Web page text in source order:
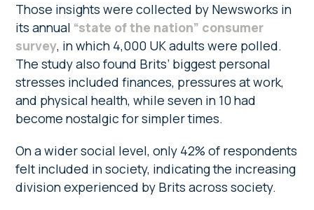
Those insights were collected by Newsworks in
its annual “state of the nation” consumer
survey, in which 4,000 UK adults were polled.
The study also found Brits’ biggest personal
stresses included finances, pressures at work,
and physical health, while seven in 10 had
become nostalgic for simpler times.
On a wider social level, only 42% of respondents
felt included in society, indicating the increasing
division experienced by Brits across society.